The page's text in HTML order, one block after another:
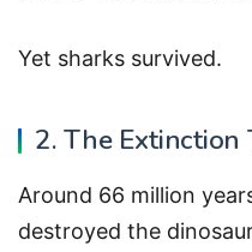
Yet sharks survived.
2. The
Around 66 million
destroyed the